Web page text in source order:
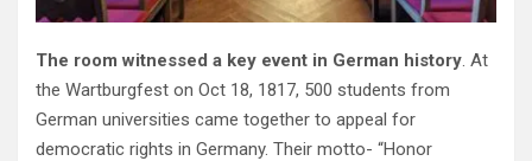
The room witnessed a key event in German history . At
the Wartburgfest on Oct 18, 1817, 500 students from
German universities came together to appeal for
democratic rights in Germany. Their motto- “Honor